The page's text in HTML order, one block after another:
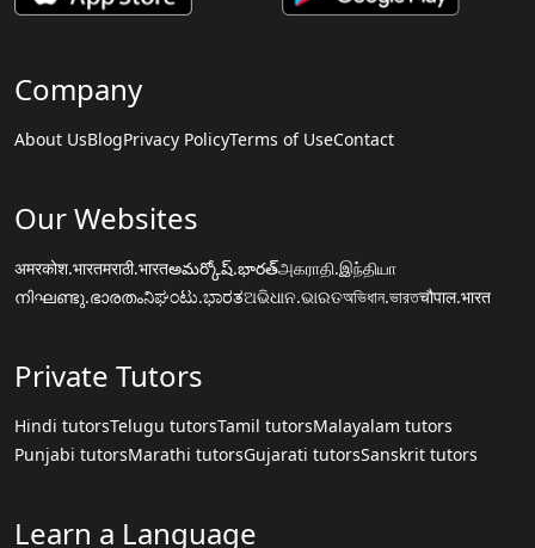
Company
About UsBlogPrivacy PolicyTerms of UseContact
Our Websites
अमरकोश.भारतमराठी.भारतఅమర్కోష్.భారత్அகராதி.இந்தியா
നിഘണ്ടു.ഭാരതംನಿಘಂಟು.ಭಾರತଅଭିଧାନ.ଭାରତঅভিধান.ভারতचौपाल.भारत
Private Tutors
Hindi tutorsTelugu tutorsTamil tutorsMalayalam tutors
Punjabi tutorsMarathi tutorsGujarati tutorsSanskrit tutors
Learn a Language